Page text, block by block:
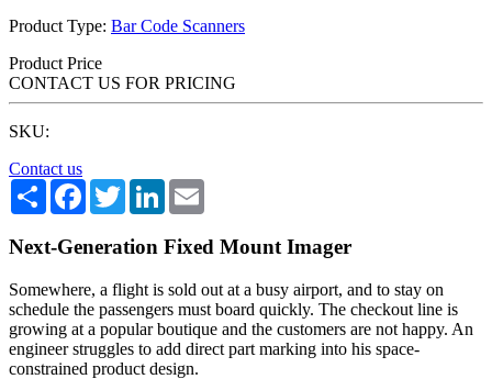
Product Type: Bar Code Scanners
Product Price
CONTACT US FOR PRICING
SKU:
Contact us
Share Facebook
TwitterLinkedIn
Next-Generation Fixed Mount Imager
Somewhere, a flight is sold out at a busy airport, and to stay on
schedule the passengers must board quickly. The checkout line is
growing at a popular boutique and the customers are not happy. An
engineer struggles to add direct part marking into his space-
constrained product design.